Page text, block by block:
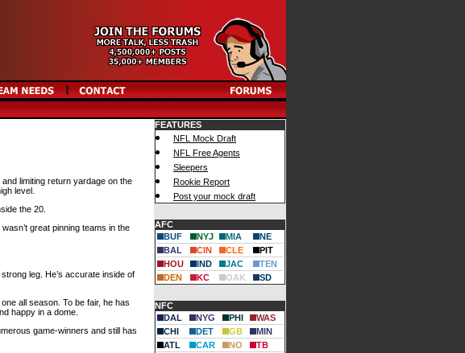
limiting return yardage on the
level.
the 20.
great pinning teams in the
leg. He’s accurate inside of
all season. To be fair, he has
happy in a dome.
game-winners and still has
FEATURES
NFL Mock Draft
NFL Free Agents
Sleepers
Rookie Report
Post your mock draft
AFC
BUF
NYJ MIA
NE
BAL
CIN CLE
PIT
HOU
IND JAC
TEN
DEN
KC OAK SD
NFC
DAL
NYG PHI
WAS
CHI
DET GB
MIN
ATL
CAR NO
TB